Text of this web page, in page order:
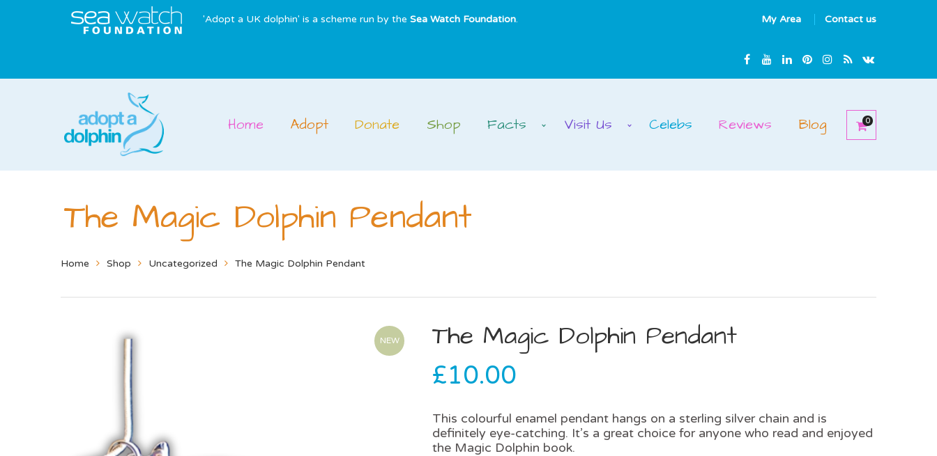
'Adopt a UK dolphin' is a scheme run by the Sea Watch Foundation. My Area Contact us
Home Adopt Donate Shop Facts Visit Us Celebs Reviews Blog 0
The Magic Dolphin Pendant
Home Shop Uncategorized The Magic Dolphin Pendant
NEW The Magic Dolphin Pendant
£10.00
This colourful enamel pendant hangs on a sterling silver chain and is
definitely eye-catching. It’s a great choice for anyone who read and enjoyed
the Magic Dolphin book.